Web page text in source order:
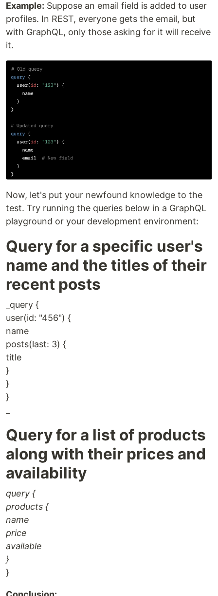
Example: Suppose an email field is added to user
profiles. In REST, everyone gets the email, but
with GraphQL, only those asking for it will receive
it.
Now, let's put your newfound knowledge to the
test. Try running the queries below in a GraphQL
playground or your development environment:
Query for a specific user's
name and the titles of their
recent posts
_query {
user(id: "456") {
name
posts(last: 3) {
title
}
}
}
Query for a list of products
along with their prices and
availability
query {
products {
name
price
available
}
}